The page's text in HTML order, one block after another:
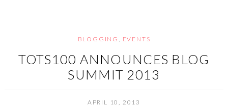
BLOGGING EVENTS
TOTS100 ANNOUNCES BLOG
SUMMIT 2013
APRIL 10, 2013